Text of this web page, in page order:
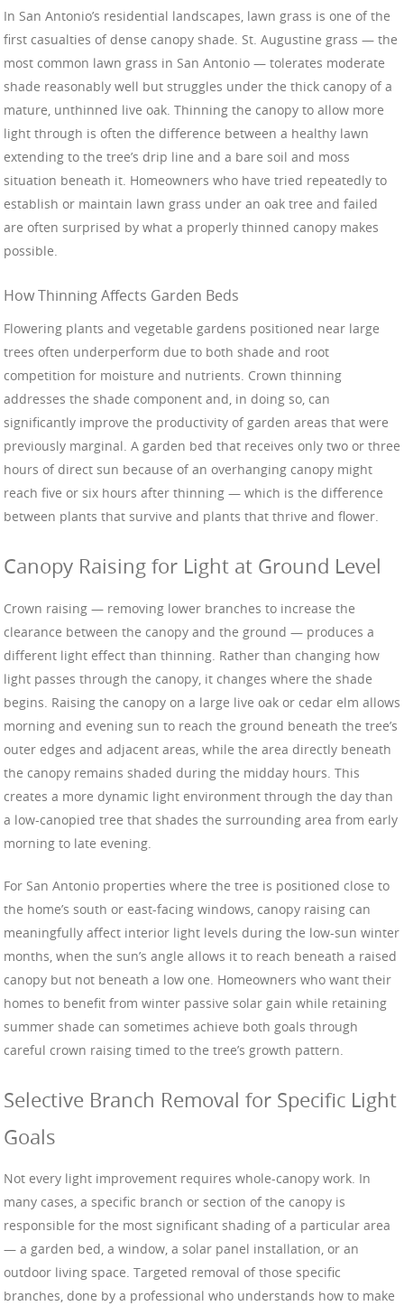
In San Antonio’s residential landscapes, lawn grass is one of the
first casualties of dense canopy shade. St. Augustine grass — the
most common lawn grass in San Antonio — tolerates moderate
shade reasonably well but struggles under the thick canopy of a
mature, unthinned live oak. Thinning the canopy to allow more
light through is often the difference between a healthy lawn
extending to the tree’s drip line and a bare soil and moss
situation beneath it. Homeowners who have tried repeatedly to
establish or maintain lawn grass under an oak tree and failed
are often surprised by what a properly thinned canopy makes
possible.
How Thinning Affects Garden Beds
Flowering plants and vegetable gardens positioned near large
trees often underperform due to both shade and root
competition for moisture and nutrients. Crown thinning
addresses the shade component and, in doing so, can
significantly improve the productivity of garden areas that were
previously marginal. A garden bed that receives only two or three
hours of direct sun because of an overhanging canopy might
reach five or six hours after thinning — which is the difference
between plants that survive and plants that thrive and flower.
Canopy Raising for Light at Ground Level
Crown raising — removing lower branches to increase the
clearance between the canopy and the ground — produces a
different light effect than thinning. Rather than changing how
light passes through the canopy, it changes where the shade
begins. Raising the canopy on a large live oak or cedar elm allows
morning and evening sun to reach the ground beneath the tree’s
outer edges and adjacent areas, while the area directly beneath
the canopy remains shaded during the midday hours. This
creates a more dynamic light environment through the day than
a low-canopied tree that shades the surrounding area from early
morning to late evening.
For San Antonio properties where the tree is positioned close to
the home’s south or east-facing windows, canopy raising can
meaningfully affect interior light levels during the low-sun winter
months, when the sun’s angle allows it to reach beneath a raised
canopy but not beneath a low one. Homeowners who want their
homes to benefit from winter passive solar gain while retaining
summer shade can sometimes achieve both goals through
careful crown raising timed to the tree’s growth pattern.
Selective Branch Removal for Specific Light
Goals
Not every light improvement requires whole-canopy work. In
many cases, a specific branch or section of the canopy is
responsible for the most significant shading of a particular area
— a garden bed, a window, a solar panel installation, or an
outdoor living space. Targeted removal of those specific
branches, done by a professional who understands how to make